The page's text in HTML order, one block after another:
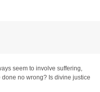
seem to involve suffering,
no wrong? Is divine justice